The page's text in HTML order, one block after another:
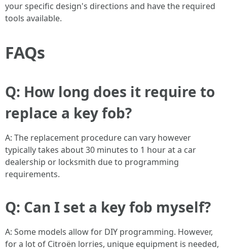
your specific design's directions and have the required
tools available.
FAQs
Q: How long does it require to
replace a key fob?
A: The replacement procedure can vary however
typically takes about 30 minutes to 1 hour at a car
dealership or locksmith due to programming
requirements.
Q: Can I set a key fob myself?
A: Some models allow for DIY programming. However,
for a lot of Citroën lorries, unique equipment is needed,